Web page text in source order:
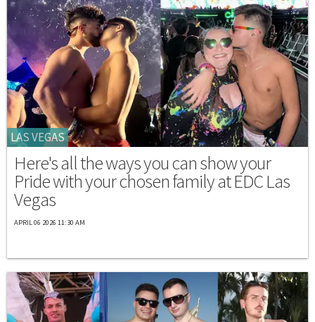
LAS VEGAS
Here's all the ways you can show your
Pride with your chosen family at EDC Las
Vegas
APRIL 06 2026 11:30 AM